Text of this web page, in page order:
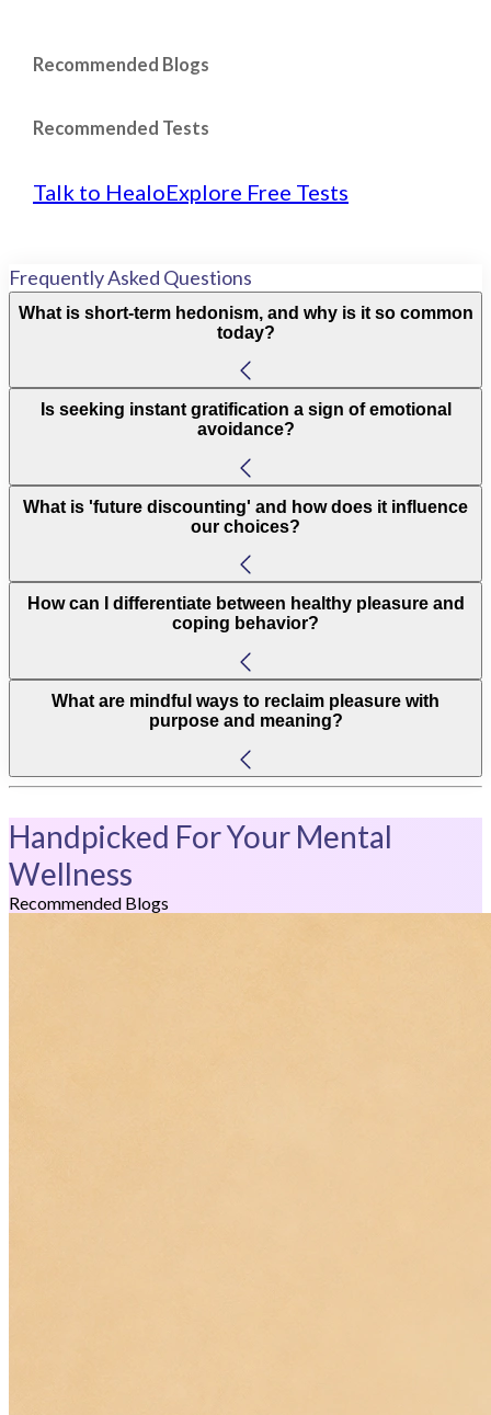
Recommended Blogs
Recommended Tests
Talk to HealoExplore Free Tests
Frequently Asked Questions
What is short-term hedonism, and why is it so common
today?
Is seeking instant gratification a sign of emotional
avoidance?
What is 'future discounting' and how does it influence
our choices?
How can I differentiate between healthy pleasure and
coping behavior?
What are mindful ways to reclaim pleasure with
purpose and meaning?
Handpicked For Your Mental
Wellness
Recommended Blogs